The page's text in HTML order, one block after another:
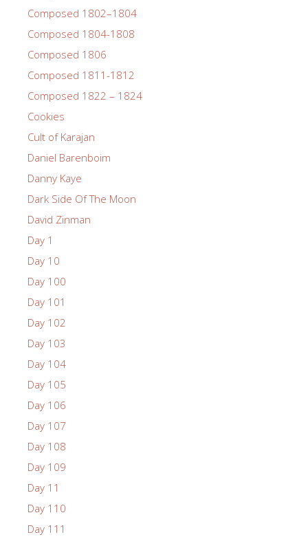
Composed 1802–1804
Composed 1804-1808
Composed 1806
Composed 1811-1812
Composed 1822 – 1824
Cookies
Cult of Karajan
Daniel Barenboim
Danny Kaye
Dark Side Of The Moon
David Zinman
Day 1
Day 10
Day 100
Day 101
Day 102
Day 103
Day 104
Day 105
Day 106
Day 107
Day 108
Day 109
Day 11
Day 110
Day 111